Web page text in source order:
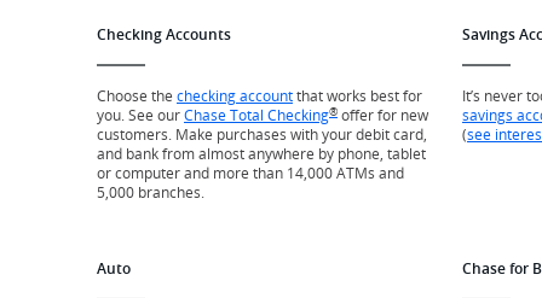
Checking Accounts
Choose the checking accountthat works best for
you. See ourChase Total Checking® offer for new
customers. Make purchases with your debit card,
and bank from almost anywhere by phone, tablet
or computer and more than 14,000 ATMs and
5,000 branches.
Savings
It’s never
savings
(see
Auto Chase for